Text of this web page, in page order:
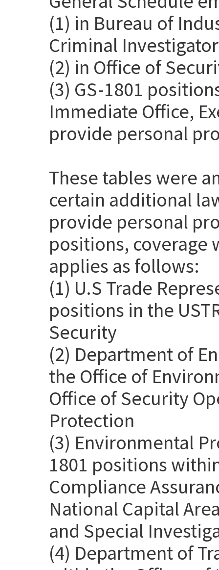
(1) in Bureau of
Criminal
(2) in Office of
(3) GS-1801
Immediate Office,
provide personal
These tables were
certain additional
provide personal
positions, coverage
applies as follows:
(1) U.S Trade
positions in the
Security
(2) Department of
the Office of
Office of Security
Protection
(3) Environmental
1801 positions
Compliance
National Capital
and Special
(4) Department of